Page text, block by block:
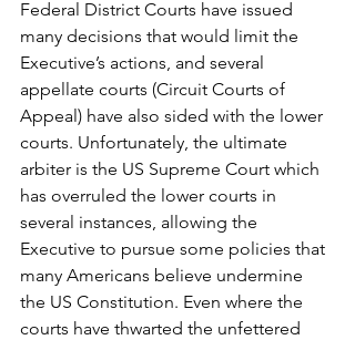
Federal District Courts have issued
many decisions that would limit the
Executive’s actions, and several
appellate courts (Circuit Courts of
Appeal) have also sided with the lower
courts. Unfortunately, the ultimate
arbiter is the US Supreme Court which
has overruled the lower courts in
several instances, allowing the
Executive to pursue some policies that
many Americans believe undermine
the US Constitution. Even where the
courts have thwarted the unfettered